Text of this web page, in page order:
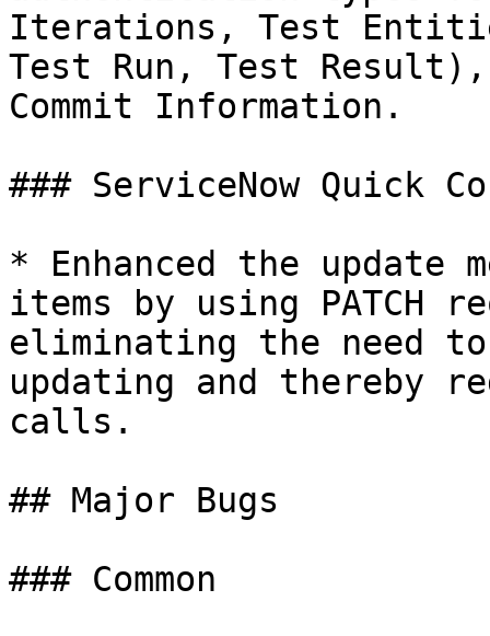
Iterations, Test
Test Run, Test
Commit Information.
### ServiceNow Quick
* Enhanced the update
items by using PATCH
eliminating the need
updating and thereby
calls.
## Major Bugs
### Common